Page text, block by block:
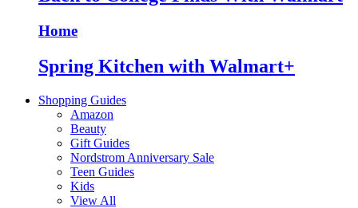
Home
Spring Kitchen with Walmart+
Shopping Guides
Amazon
Beauty
Gift Guides
Nordstrom Anniversary Sale
Teen Guides
Kids
View All